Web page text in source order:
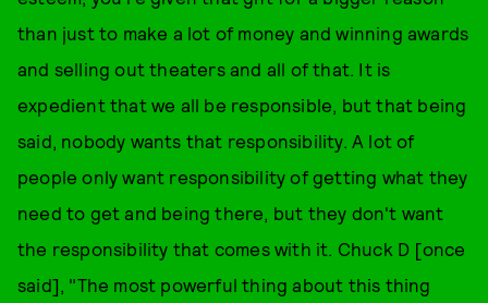
than just to make a lot of money and winning awards
and selling out theaters and all of that. It is
expedient that we all be responsible, but that being
said, nobody wants that responsibility. A lot of
people only want responsibility of getting what they
need to get and being there, but they don't want
the responsibility that comes with it. Chuck D [once
said], "The most powerful thing about this thing